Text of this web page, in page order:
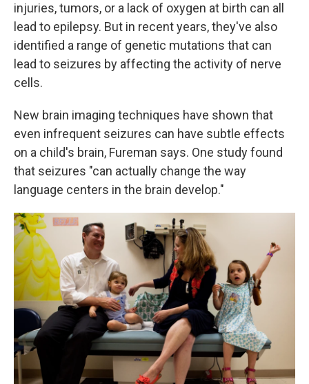
injuries, tumors, or a lack of oxygen at birth can all
lead to epilepsy. But in recent years, they've also
identified a range of genetic mutations that can
lead to seizures by affecting the activity of nerve
cells.
New brain imaging techniques have shown that
even infrequent seizures can have subtle effects
on a child's brain, Fureman says. One study found
that seizures "can actually change the way
language centers in the brain develop."